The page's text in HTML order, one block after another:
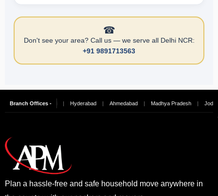
☎
Don't see your area? Call us — we serve all Delhi NCR:
+91 9891713563
Branch Offices -
| Chennai Hyderabad | Ahmedabad | Madhya Pradesh | Jodhpur
Plan a hassle-free and safe household move anywhere in